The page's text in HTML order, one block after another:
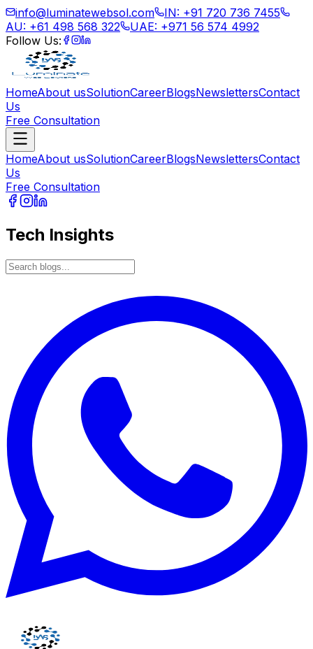
info@luminatewebsol.com
IN: +91 720 736 7455
AU: +61 498 568 322
UAE: +971 56 574 4992
Follow Us:
HomeAbout usSolutionCareerBlogsNewslettersContact
Us
Free Consultation
HomeAbout usSolutionCareerBlogsNewslettersContact
Us
Free Consultation
Tech Insights